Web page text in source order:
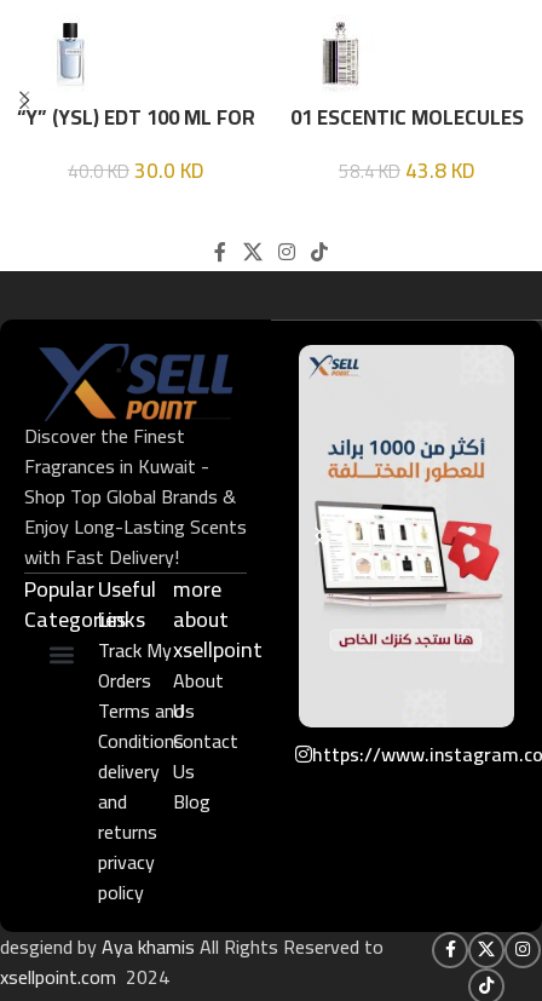
“Y” (YSL) EDT 100 ML FOR
40.0KD30.0KD
01 ESCENTIC MOLECULES
58.4KD43.8KD
Discover the Finest
Fragrances in Kuwait -
Shop Top Global Brands &
Enjoy Long-Lasting Scents
with Fast Delivery!
Popular
Categories
Useful
Links​
Track My
Orders
Terms and
Conditions
delivery
and
returns
privacy
policy
more
about
xsellpoint
About
Us
Contact
Us
Blog
https://
desgiend byAya khamisAll Rights Reserved to
xsellpoint.com 2024